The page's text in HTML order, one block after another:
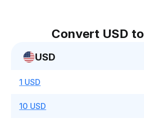
Convert USD
USD
1 USD
10 USD